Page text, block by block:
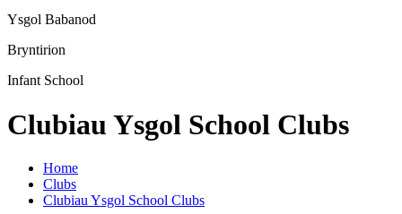
Ysgol Babanod
Bryntirion
Infant School
Clubiau Ysgol School Clubs
Home
Clubs
Clubiau Ysgol School Clubs